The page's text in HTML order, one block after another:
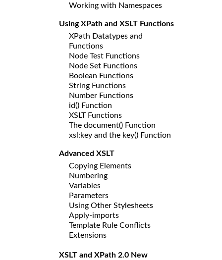
Working with Namespaces
Using XPath and XSLT Functions
XPath Datatypes and
Functions
Node Test Functions
Node Set Functions
Boolean Functions
String Functions
Number Functions
id() Function
XSLT Functions
The document() Function
xsl:key and the key() Function
Advanced XSLT
Copying Elements
Numbering
Variables
Parameters
Using Other Stylesheets
Apply-imports
Template Rule Conflicts
Extensions
XSLT and XPath 2.0 New